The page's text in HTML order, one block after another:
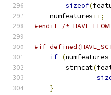
sizeof(
    numfeatures
++;
#endif /*
#if
if (numfeatures
	strncat
(
}